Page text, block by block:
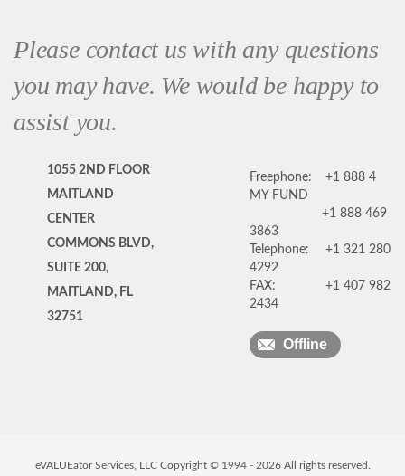
Please contact us with any questions
you may have. We would be happy to
assist you.
1055 2ND FLOOR
MAITLAND
CENTER
COMMONS BLVD,
SUITE 200,
MAITLAND, FL
32751
Freephone:
+1 888 4
MY FUND
+1 888 469
3863
Telephone:
+1 321 280
4292
FAX:
+1 407 982
2434
Offline
eVALUEator Services, LLC Copyright © 1994 - 2026All rights reserved.